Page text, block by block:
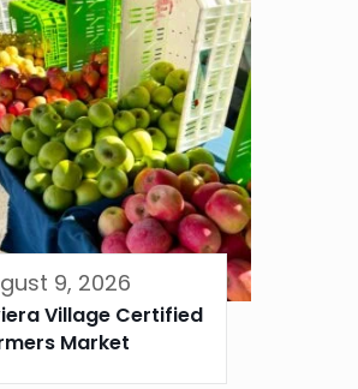
9, 2026
Village Certified
Market